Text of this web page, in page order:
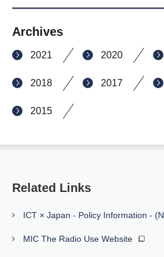
Archives
2021 2020
2018 2017
2015
Related Links
ICT × Japan - Policy Information -
MIC The Radio Use Website